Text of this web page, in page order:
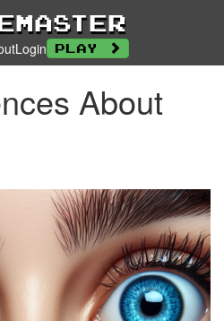
Login Play
About